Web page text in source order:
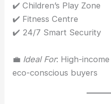
✔️ Children’s Play Zone
✔️ Fitness Centre
✔️ 24/7 Smart Security
💼 Ideal For: High-
eco-conscious buyers